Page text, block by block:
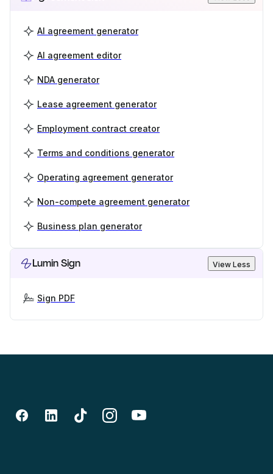
AI agreement generator
AI agreement editor
NDA generator
Lease agreement generator
Employment contract creator
Terms and conditions generator
Operating agreement generator
Non-compete agreement generator
Business plan generator
Lumin Sign View Less
Sign PDF